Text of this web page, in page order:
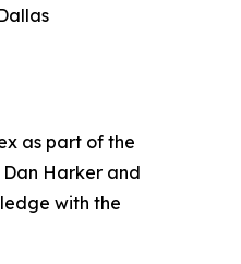
as part of the
Harker and
with the